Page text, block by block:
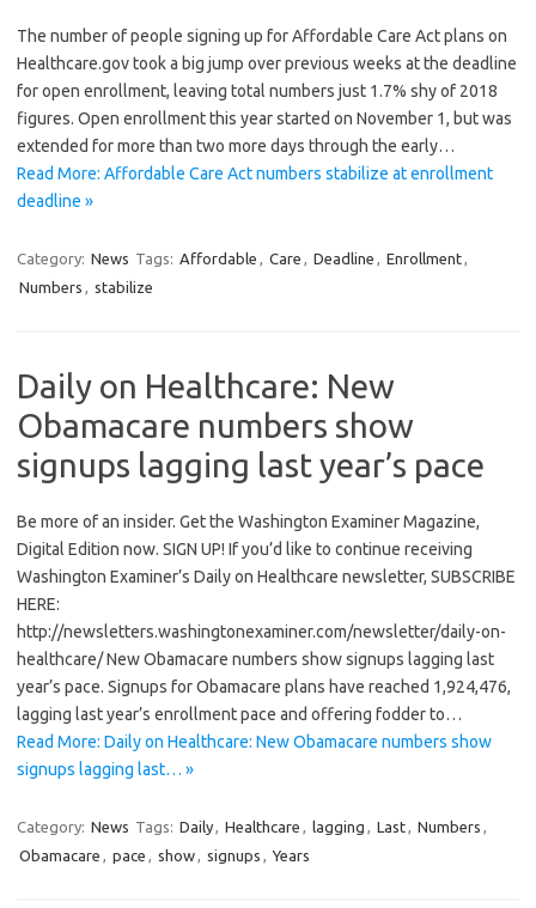
The number of people signing up for Affordable Care Act plans on
Healthcare.gov took a big jump over previous weeks at the deadline
for open enrollment, leaving total numbers just 1.7% shy of 2018
figures. Open enrollment this year started on November 1, but was
extended for more than two more days through the early…
Read More: Affordable Care Act numbers stabilize at enrollment
deadline »
Category: News Tags: Affordable , Care , Deadline , Enrollment,
Numbers , stabilize
Daily on Healthcare: New
Obamacare numbers show
signups lagging last year’s pace
Be more of an insider. Get the Washington Examiner Magazine,
Digital Edition now. SIGN UP! If you’d like to continue receiving
Washington Examiner’s Daily on Healthcare newsletter, SUBSCRIBE
HERE:
http://newsletters.washingtonexaminer.com/newsletter/daily-on-
healthcare/ New Obamacare numbers show signups lagging last
year’s pace. Signups for Obamacare plans have reached 1,924,476,
lagging last year’s enrollment pace and offering fodder to…
Read More: Daily on Healthcare: New Obamacare numbers show
signups lagging last… »
Category: News Tags: Daily, Healthcare , lagging , Last, Numbers ,
Obamacare , pace , show, signups , Years